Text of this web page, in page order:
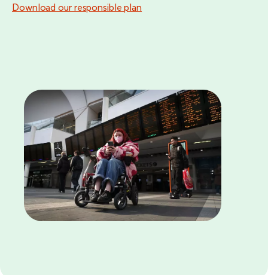
Download our responsible plan